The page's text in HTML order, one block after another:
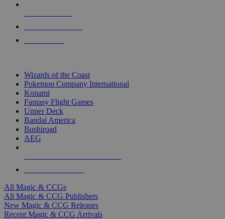
Wizards of the Coast
Pokemon Company International
Konami
Fantasy Flight Games
Upper Deck
Bandai America
Bushiroad
AEG
All Magic & CCGs
All Magic & CCG Publishers
New Magic & CCG Releases
Recent Magic & CCG Arrivals